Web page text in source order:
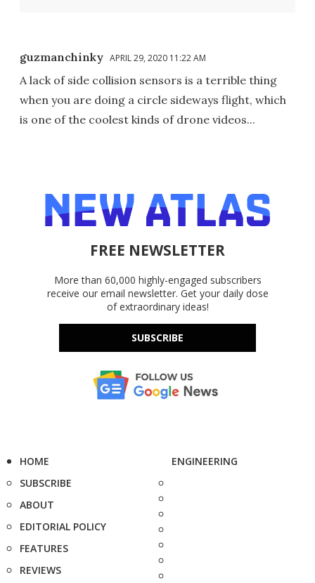
guzmanchinky APRIL 29, 2020 11:22 AM
A lack of side collision sensors is a terrible thing
when you are doing a circle sideways flight, which
is one of the coolest kinds of drone videos...
FREE NEWSLETTER
More than 60,000 highly-engaged subscribers
receive our email newsletter. Get your daily dose
of extraordinary ideas!
SUBSCRIBE
HOME
SUBSCRIBE
ABOUT
EDITORIAL POLICY
FEATURES
REVIEWS
ENGINEERING